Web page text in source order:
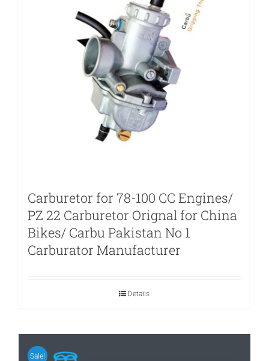
Carburetor for 78-100 CC Engines/
PZ 22 Carburetor Orignal for China
Bikes/ Carbu Pakistan No 1
Carburator Manufacturer
Details
Sale!